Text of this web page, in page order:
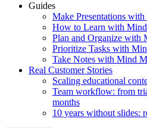
Guides
Make Presentations
How to Learn with
Plan and Organize with
Prioritize Tasks with
Take Notes with Mind
Real Customer Stories
Scaling educational
Team workflow: from
months
10 years without slides: